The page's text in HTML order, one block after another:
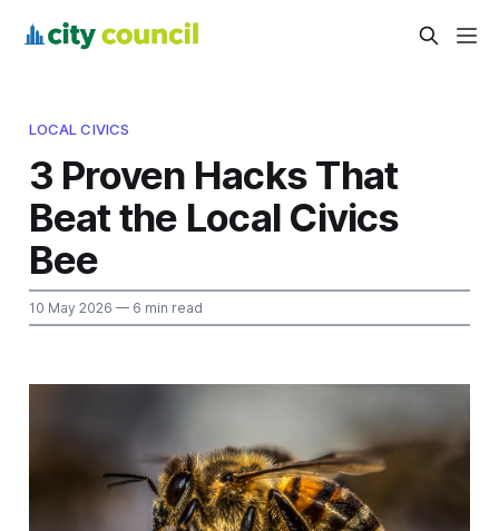
LOCAL CIVICS
3 Proven Hacks That
Beat the Local Civics
Bee
10 May 2026 — 6 min read